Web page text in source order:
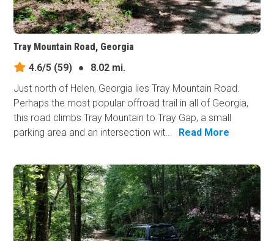
Tray Mountain Road, Georgia
4.6/5 (59) ●
8.02 mi.
Just north of Helen, Georgia lies Tray Mountain Road.
Perhaps the most popular offroad trail in all of Georgia,
this road climbs Tray Mountain to Tray Gap, a small
parking area and an intersection wit...
Read More